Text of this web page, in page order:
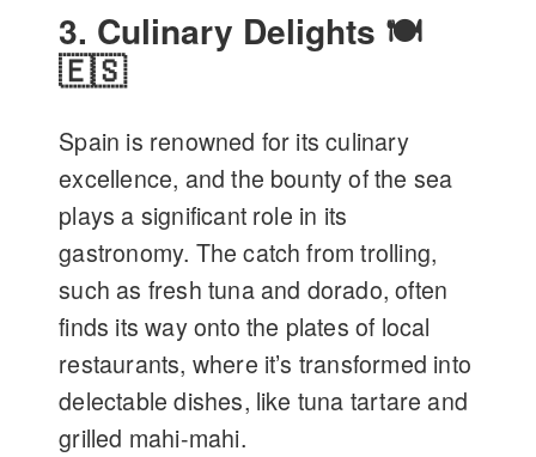
3. Culinary Delights 🍽️
🇪🇸
Spain is renowned for its culinary
excellence, and the bounty of the sea
plays a significant role in its
gastronomy. The catch from trolling,
such as fresh tuna and dorado, often
finds its way onto the plates of local
restaurants, where it’s transformed into
delectable dishes, like tuna tartare and
grilled mahi-mahi.